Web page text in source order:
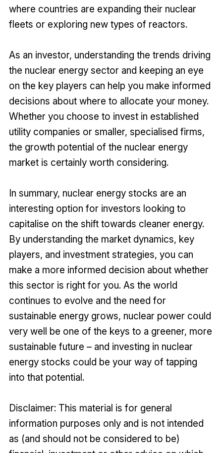
where countries are expanding their nuclear
fleets or exploring new types of reactors.
As an investor, understanding the trends driving
the nuclear energy sector and keeping an eye
on the key players can help you make informed
decisions about where to allocate your money.
Whether you choose to invest in established
utility companies or smaller, specialised firms,
the growth potential of the nuclear energy
market is certainly worth considering.
In summary, nuclear energy stocks are an
interesting option for investors looking to
capitalise on the shift towards cleaner energy.
By understanding the market dynamics, key
players, and investment strategies, you can
make a more informed decision about whether
this sector is right for you. As the world
continues to evolve and the need for
sustainable energy grows, nuclear power could
very well be one of the keys to a greener, more
sustainable future – and investing in nuclear
energy stocks could be your way of tapping
into that potential.
Disclaimer: This material is for general
information purposes only and is not intended
as (and should not be considered to be)